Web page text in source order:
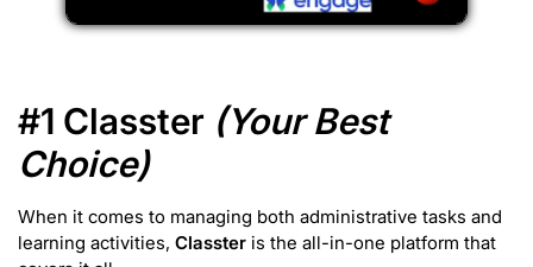
#1 Classter (Your Best
Choice)
When it comes to managing both administrative tasks and
learning activities, Classter is the all-in-one platform that